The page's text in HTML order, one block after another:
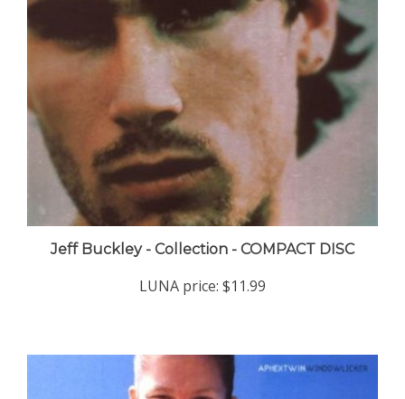
Jeff Buckley - Collection - COMPACT DISC